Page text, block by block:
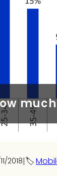
2018|🏷️